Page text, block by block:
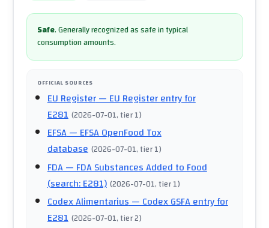
Safe.Generally recognized as safe in typical
consumption amounts.
OFFICIAL SOURCES
EU Register— EU Register entry for
E281 (2026-07-01, tier 1)
EFSA— EFSA OpenFood Tox
database (2026-07-01, tier 1)
FDA— FDA Substances Added to Food
(search: E281) (2026-07-01, tier 1)
Codex Alimentarius— Codex GSFA entry for
E281 (2026-07-01, tier 2)